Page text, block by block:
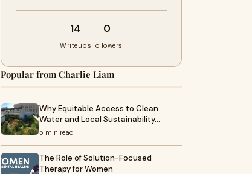
14
Writeups
0
Followers
Popular from Charlie Liam
Why Equitable Access to Clean
Water and Local Sustainability…
5 min read
The Role of Solution-Focused
Therapy for Women